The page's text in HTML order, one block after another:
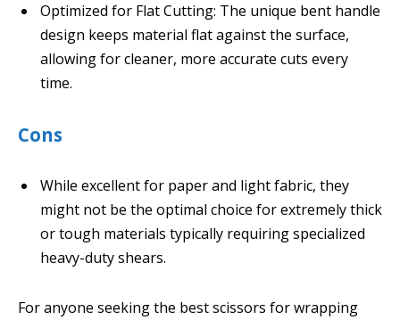
Optimized for Flat Cutting: The unique bent handle
design keeps material flat against the surface,
allowing for cleaner, more accurate cuts every
time.
Cons
While excellent for paper and light fabric, they
might not be the optimal choice for extremely thick
or tough materials typically requiring specialized
heavy-duty shears.
For anyone seeking the best scissors for wrapping